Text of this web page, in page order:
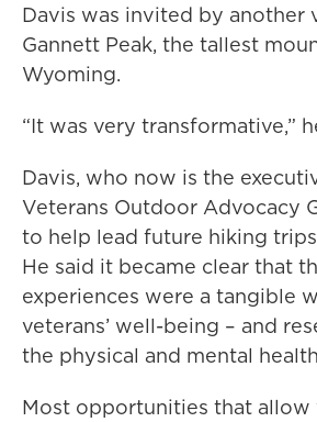
Davis was invited by another
Gannett Peak, the tallest
Wyoming.
“It was very transformative,”
Davis, who now is the
Veterans Outdoor Advocacy
to help lead future hiking
He said it became clear that
experiences were a tangible
veterans’ well-being – and
the physical and mental
Most opportunities that allow